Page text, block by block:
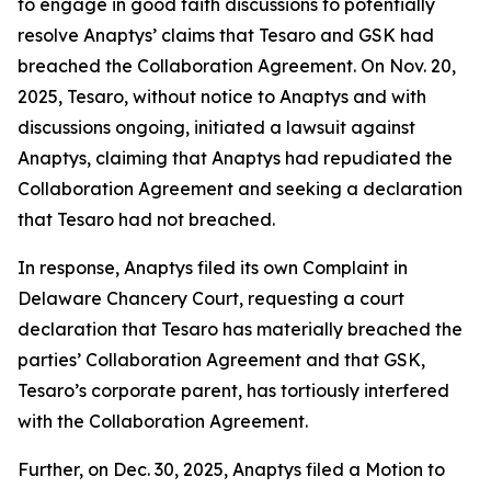
to engage in good faith discussions to potentially
resolve Anaptys’ claims that Tesaro and GSK had
breached the Collaboration Agreement. On Nov. 20,
2025, Tesaro, without notice to Anaptys and with
discussions ongoing, initiated a lawsuit against
Anaptys, claiming that Anaptys had repudiated the
Collaboration Agreement and seeking a declaration
that Tesaro had not breached.
In response, Anaptys filed its own Complaint in
Delaware Chancery Court, requesting a court
declaration that Tesaro has materially breached the
parties’ Collaboration Agreement and that GSK,
Tesaro’s corporate parent, has tortiously interfered
with the Collaboration Agreement.
Further, on Dec. 30, 2025, Anaptys filed a Motion to